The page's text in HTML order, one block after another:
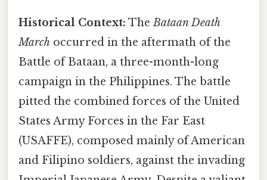
Historical Context: TheBataan Death
March occurred in the aftermath of the
Battle of Bataan, a three-month-long
campaign in the Philippines. The battle
pitted the combined forces of the United
States Army Forces in the Far East
(USAFFE), composed mainly of American
and Filipino soldiers, against the invading